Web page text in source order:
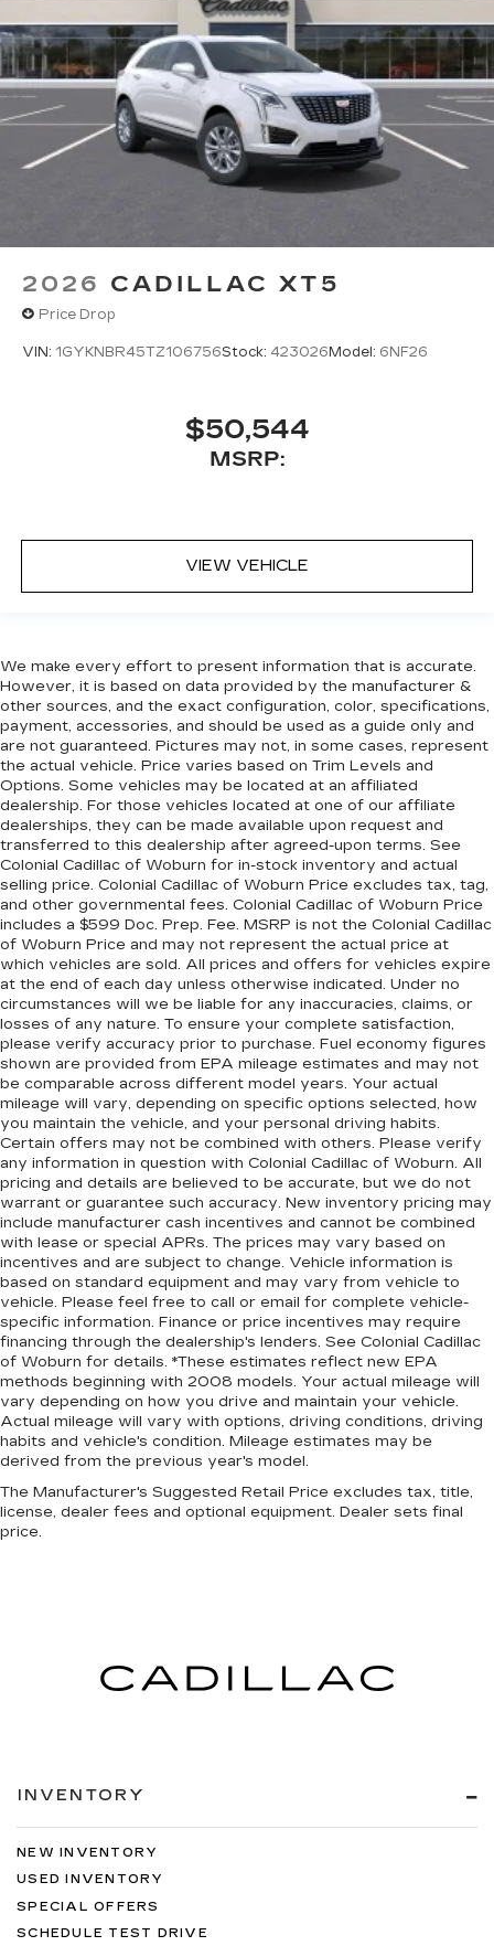
2026 CADILLAC XT5
Price Drop
VIN: 1GYKNBR45TZ106756Stock: 423026Model: 6NF26
$50,544
MSRP:
VIEW VEHICLE
We make every effort to present information that is accurate.
However, it is based on data provided by the manufacturer &
other sources, and the exact configuration, color, specifications,
payment, accessories, and should be used as a guide only and
are not guaranteed. Pictures may not, in some cases, represent
the actual vehicle. Price varies based on Trim Levels and
Options. Some vehicles may be located at an affiliated
dealership. For those vehicles located at one of our affiliate
dealerships, they can be made available upon request and
transferred to this dealership after agreed-upon terms. See
Colonial Cadillac of Woburn for in-stock inventory and actual
selling price. Colonial Cadillac of Woburn Price excludes tax, tag,
and other governmental fees. Colonial Cadillac of Woburn Price
includes a $599 Doc. Prep. Fee. MSRP is not the Colonial Cadillac
of Woburn Price and may not represent the actual price at
which vehicles are sold. All prices and offers for vehicles expire
at the end of each day unless otherwise indicated. Under no
circumstances will we be liable for any inaccuracies, claims, or
losses of any nature. To ensure your complete satisfaction,
please verify accuracy prior to purchase. Fuel economy figures
shown are provided from EPA mileage estimates and may not
be comparable across different model years. Your actual
mileage will vary, depending on specific options selected, how
you maintain the vehicle, and your personal driving habits.
Certain offers may not be combined with others. Please verify
any information in question with Colonial Cadillac of Woburn. All
pricing and details are believed to be accurate, but we do not
warrant or guarantee such accuracy. New inventory pricing may
include manufacturer cash incentives and cannot be combined
with lease or special APRs. The prices may vary based on
incentives and are subject to change. Vehicle information is
based on standard equipment and may vary from vehicle to
vehicle. Please feel free to call or email for complete vehicle-
specific information. Finance or price incentives may require
financing through the dealership's lenders. See Colonial Cadillac
of Woburn for details. *These estimates reflect new EPA
methods beginning with 2008 models. Your actual mileage will
vary depending on how you drive and maintain your vehicle.
Actual mileage will vary with options, driving conditions, driving
habits and vehicle's condition. Mileage estimates may be
derived from the previous year's model.
The Manufacturer's Suggested Retail Price excludes tax, title,
license, dealer fees and optional equipment. Dealer sets final
price.
INVENTORY
NEW INVENTORY
USED INVENTORY
SPECIAL OFFERS
SCHEDULE TEST DRIVE